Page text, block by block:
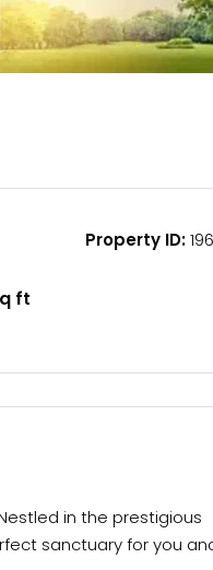
Property ID:
ft
in the prestigious
sanctuary for you